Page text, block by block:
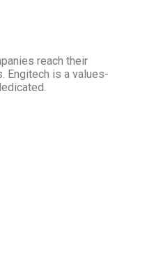
reach their
Engitech is a values-